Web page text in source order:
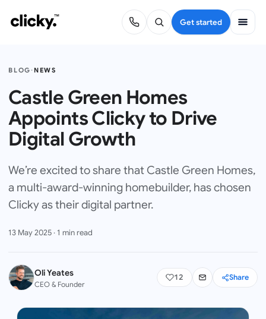
Get started
BLOG·NEWS
Castle Green Homes
Appoints Clicky to Drive
Digital Growth
We’re excited to share that Castle Green Homes,
a multi-award-winning homebuilder, has chosen
Clicky as their digital partner.
13 May 2025· 1 min read
Oli Yeates
CEO & Founder
12 Share